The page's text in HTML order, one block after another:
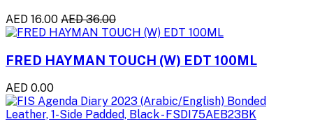
AED 16.00 AED 36.00
FRED HAYMAN TOUCH (W) EDT 100ML
AED 0.00